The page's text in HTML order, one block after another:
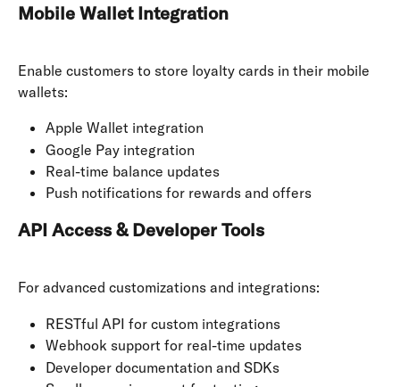
Mobile Wallet Integration
Enable customers to store loyalty cards in their mobile
wallets:
Apple Wallet integration
Google Pay integration
Real-time balance updates
Push notifications for rewards and offers
API Access & Developer Tools
For advanced customizations and integrations:
RESTful API for custom integrations
Webhook support for real-time updates
Developer documentation and SDKs